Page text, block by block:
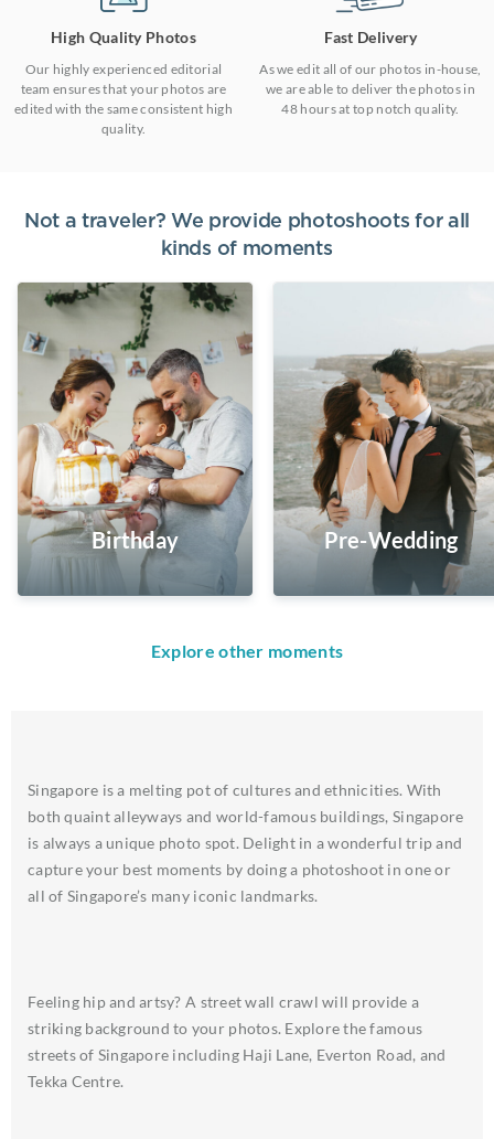
High Quality Photos
Our highly experienced editorial
team ensures that your photos are
edited with the same consistent high
quality.
Fast Delivery
As we edit all of our photos in-house,
we are able to deliver the photos in
48 hours at top notch quality.
Not a traveler? We provide photoshoots for all
kinds of moments
Birthday Pre-Wedding
Explore other moments
Singapore is a melting pot of cultures and ethnicities. With
both quaint alleyways and world-famous buildings, Singapore
is always a unique photo spot. Delight in a wonderful trip and
capture your best moments by doing a photoshoot in one or
all of Singapore’s many iconic landmarks.
Feeling hip and artsy? A street wall crawl will provide a
striking background to your photos. Explore the famous
streets of Singapore including Haji Lane, Everton Road, and
Tekka Centre.